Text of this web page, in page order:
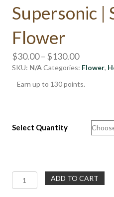
Supersonic |
Flower
$30.00– $130.00Price
range:
$30.00
SKU: N/ACategories: Flower,
Earn up to 130 points.
Select Quantity
House
Special
ADD TO CART